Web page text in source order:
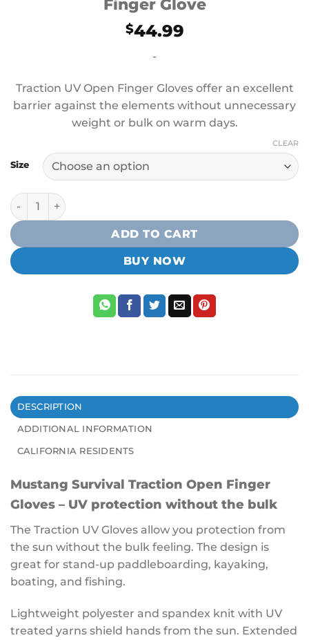
Finger Glove
$44.99
-
Traction UV Open Finger Gloves offer an excellent
barrier against the elements without unnecessary
weight or bulk on warm days.
Size
CLEAR
Mustang Survival Traction UV Open Finger Glove quantity
ADD TO CART
BUY NOW
DESCRIPTION
ADDITIONAL INFORMATION
CALIFORNIA RESIDENTS
Mustang Survival Traction Open Finger
Gloves – UV protection without the bulk
The Traction UV Gloves allow you protection from
the sun without the bulk feeling. The design is
great for stand-up paddleboarding, kayaking,
boating, and fishing.
Lightweight polyester and spandex knit with UV
treated yarns shield hands from the sun. Extended